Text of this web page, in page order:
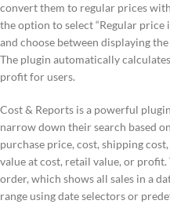
convert them to regular prices
the option to select “Regular price
and choose between displaying
The plugin automatically
profit for users.
Cost & Reports is a powerful
narrow down their search based
purchase price, cost, shipping
value at cost, retail value, or
order, which shows all sales in a
range using date selectors or